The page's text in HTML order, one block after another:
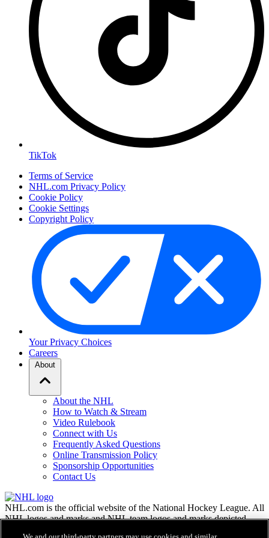
TikTok
Terms of Service
NHL.com Privacy Policy
Cookie Policy
Cookie Settings
Copyright Policy
Your Privacy Choices
Careers
About
About the NHL
How to Watch & Stream
Video Rulebook
Connect with Us
Frequently Asked Questions
Online Transmission Policy
Sponsorship Opportunities
Contact Us
NHL.com is the official website of the National Hockey League. All
NHL logos and marks and NHL team logos and marks depicted